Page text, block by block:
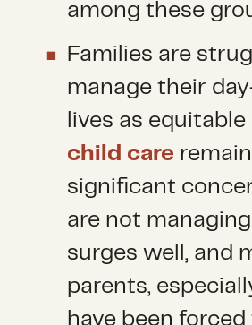
among these
Families are
manage their
lives as
child care
significant
are not
surges well, and
parents,
have been forced